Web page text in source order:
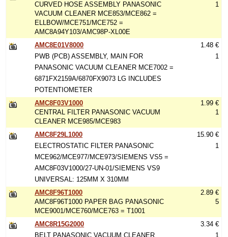
CURVED HOSE ASSEMBLY PANASONIC
VACUUM CLEANER MCE853/MCE862 =
ELLBOW/MCE751/MCE752 =
AMC8A94Y103/AMC98P-XL00E
1
AMC8E01V8000
PWB (PCB) ASSEMBLY, MAIN FOR
PANASONIC VACUUM CLEANER MCE7002 =
6871FX2159A/6870FX9073 LG INCLUDES
POTENTIOMETER
1.48 €
1
AMC8F03V1000
CENTRAL FILTER PANASONIC VACUUM
CLEANER MCE985/MCE983
1.99 €
1
AMC8F29L1000
ELECTROSTATIC FILTER PANASONIC
MCE962/MCE977/MCE973/SIEMENS VS5 =
AMC8F03V1000/27-UN-01/SIEMENS VS9
UNIVERSAL: 125MM X 310MM
15.90 €
1
AMC8F96T1000
AMC8F96T1000 PAPER BAG PANASONIC
MCE9001/MCE760/MCE763 = T1001
2.89 €
5
AMC8R15G2000
BELT PANASONIC VACUUM CLEANER
3.34 €
1